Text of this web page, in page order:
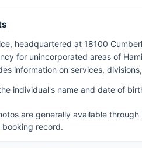
headquartered at 18100
for unincorporated areas of
information on services,
individual's name and date of
are generally available
record.